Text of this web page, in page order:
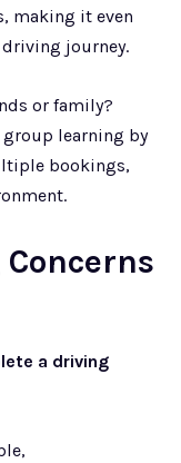
making it even
journey.
or family?
group learning by
bookings,
a driving